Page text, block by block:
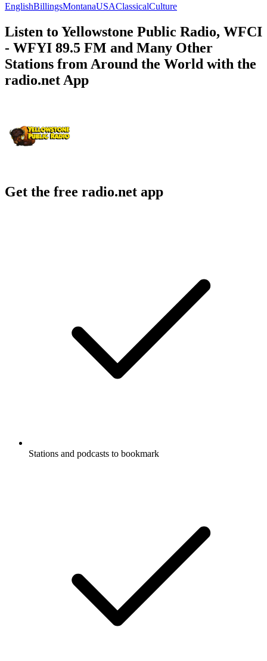
EnglishBillingsMontanaUSAClassicalCulture
Listen to Yellowstone Public Radio, WFCI
- WFYI 89.5 FM and Many Other
Stations from Around the World with the
radio.net App
Get the free radio.net app
Stations and podcasts to bookmark